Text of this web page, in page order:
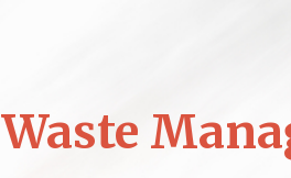
Waste